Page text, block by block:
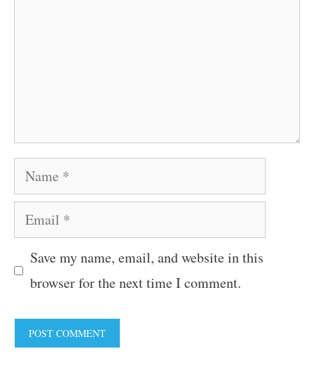
Name
Email
Save my name, email, and website in this
browser for the next time I comment.